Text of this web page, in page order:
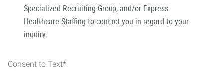
Specialized Recruiting Group, and/or Express
Healthcare Staffing to contact you in regard to your
inquiry.
Consent to Text*